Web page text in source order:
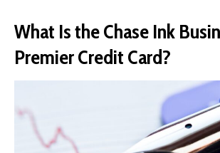
What Is the Chase Ink
Premier Credit Card?